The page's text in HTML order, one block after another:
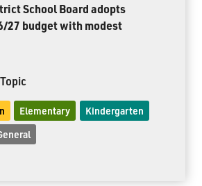
School Board adopts
27 budget with modest
Elementary Kindergarten